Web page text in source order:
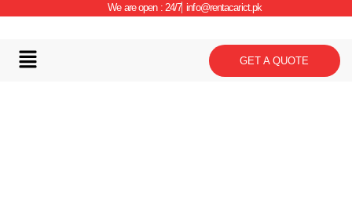
We are open : 24/7 info@rentacarict.pk
GET A QUOTE